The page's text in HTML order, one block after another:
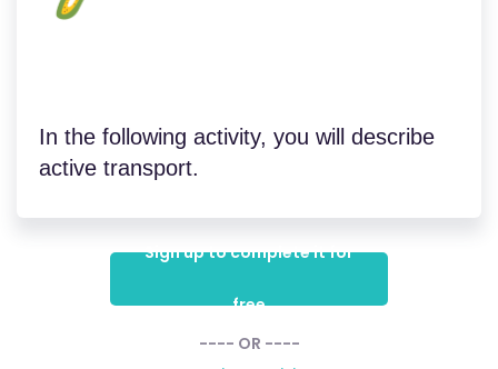
In the following activity, you will describe
active transport.
Sign up to complete it for
free
---- OR ----